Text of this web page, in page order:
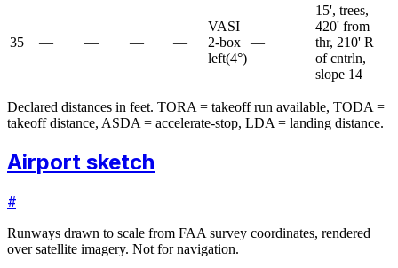
35 — — — —
VASI
2-box
left(4°)
—
15', trees,
420' from
thr, 210' R
of cntrln,
slope 14
Declared distances in feet. TORA = takeoff run available, TODA =
takeoff distance, ASDA = accelerate-stop, LDA = landing distance.
Airport sketch
#
Runways drawn to scale from FAA survey coordinates, rendered
over satellite imagery. Not for navigation.